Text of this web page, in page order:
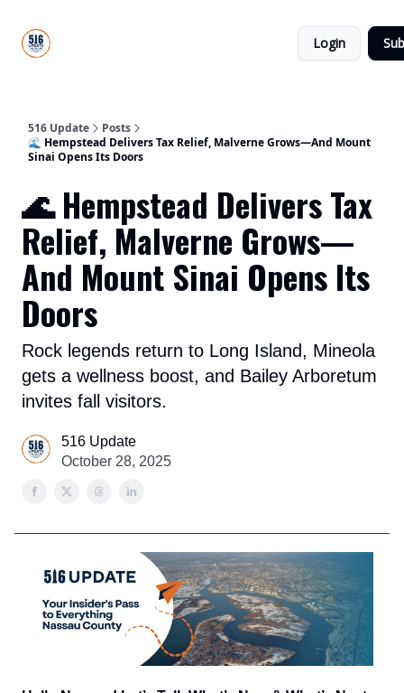
Login
516 Update
Posts
🌊 Hempstead Delivers Tax Relief, Malverne Grows—And Mount
Sinai Opens Its Doors
🌊 Hempstead Delivers Tax
Relief, Malverne Grows—
And Mount Sinai Opens Its
Doors
Rock legends return to Long Island, Mineola
gets a wellness boost, and Bailey Arboretum
invites fall visitors.
516 Update
October 28, 2025